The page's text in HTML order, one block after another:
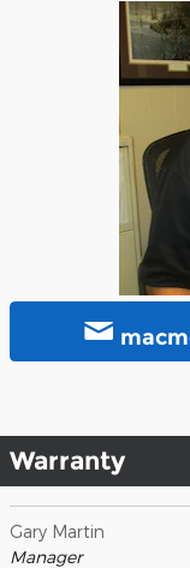
Warranty
Gary Martin
Manager